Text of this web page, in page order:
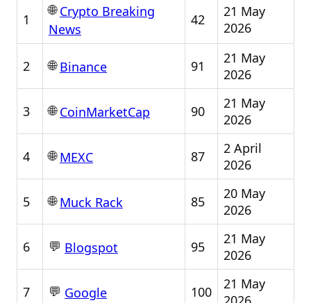
1
🌐Crypto Breaking
News
42
21 May
2026
2 🌐Binance 91
21 May
2026
3 🌐CoinMarketCap 90
21 May
2026
4 🌐MEXC 87
2 April
2026
5 🌐Muck Rack 85
20 May
2026
6 💬 Blogspot 95
21 May
2026
7 💬 Google 100
21 May